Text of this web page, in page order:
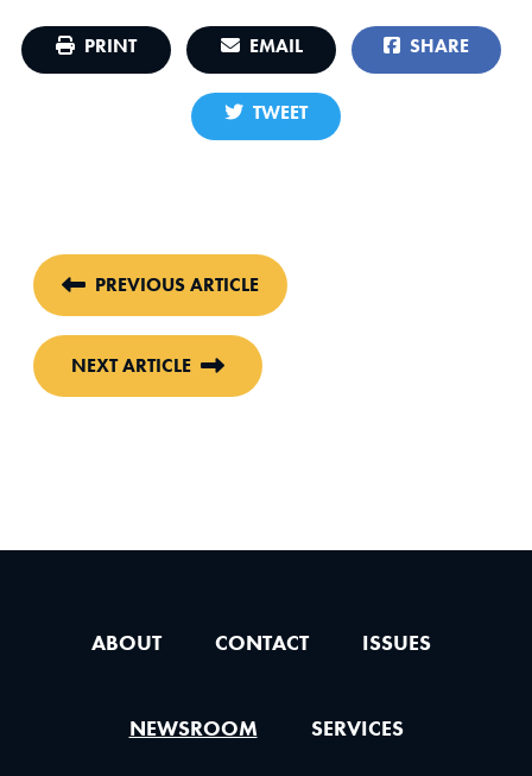
PRINT EMAIL SHARE
TWEET
PREVIOUS ARTICLE
NEXT ARTICLE
ABOUT CONTACT ISSUES
NEWSROOM SERVICES